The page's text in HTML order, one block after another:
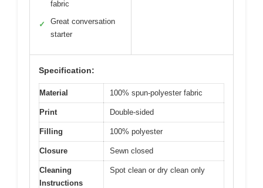
fabric
✓
Great conversation
starter
Specification:
Material 100% spun-polyester fabric
Print Double-sided
Filling 100% polyester
Closure Sewn closed
Cleaning
Instructions
Spot clean or dry clean only